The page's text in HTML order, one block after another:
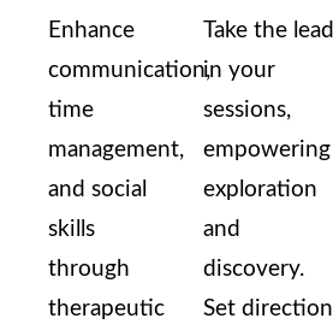
Enhance
communication,
time
management,
and social
skills
through
therapeutic
Take the lead
in your
sessions,
empowering
exploration
and
discovery.
Set direction